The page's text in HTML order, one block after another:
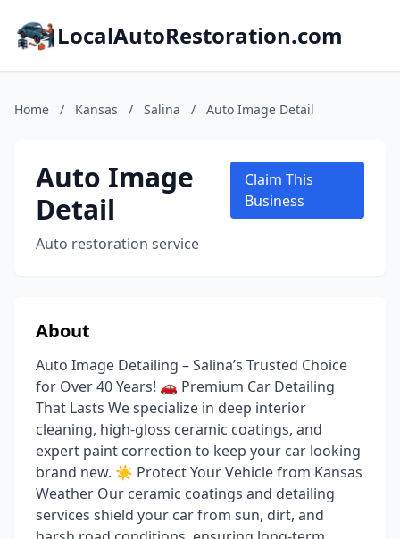
LocalAutoRestoration.com
Home / Kansas / Salina / Auto Image Detail
Auto Image
Detail
Auto restoration service
Claim This
Business
About
Auto Image Detailing – Salina’s Trusted Choice
for Over 40 Years! 🚗 Premium Car Detailing
That Lasts We specialize in deep interior
cleaning, high-gloss ceramic coatings, and
expert paint correction to keep your car looking
brand new. ☀️ Protect Your Vehicle from Kansas
Weather Our ceramic coatings and detailing
services shield your car from sun, dirt, and